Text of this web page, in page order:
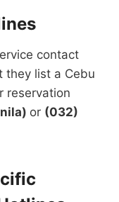
contact
they list a Cebu
reservation
or (032)